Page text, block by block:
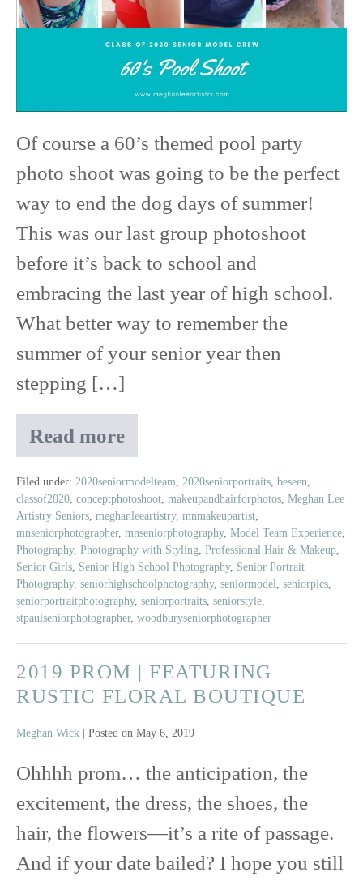
Crew
Party
Party
Of course a 60’s themed pool party
photo shoot was going to be the perfect
way to end the dog days of summer!
This was our last group photoshoot
before it’s back to school and
embracing the last year of high school.
What better way to remember the
summer of your senior year then
stepping […]
Read more
Class
2020
Senior
Model
Crew
|
60’s
Pool
Party
Party
Filed under: 2020seniormodelteam, 2020seniorportraits, beseen,
classof2020, conceptphotoshoot, makeupandhairforphotos, Meghan Lee
Artistry Seniors, meghanleeartistry, mnmakeupartist,
mnseniorphotographer, mnseniorphotography, Model Team Experience,
Photography, Photography with Styling, Professional Hair & Makeup,
Senior Girls, Senior High School Photography, Senior Portrait
Photography, seniorhighschoolphotography, seniormodel, seniorpics,
seniorportraitphotography, seniorportraits, seniorstyle,
stpaulseniorphotographer, woodburyseniorphotographer
2019 PROM | FEATURING
RUSTIC FLORAL BOUTIQUE
Meghan Wick Posted on May 6, 2019
Ohhhh prom… the anticipation, the
excitement, the dress, the shoes, the
hair, the flowers—it’s a rite of passage.
And if your date bailed? I hope you still